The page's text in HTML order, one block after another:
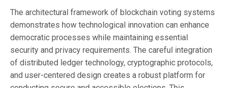
The architectural framework of blockchain voting systems
demonstrates how technological innovation can enhance
democratic processes while maintaining essential
security and privacy requirements. The careful integration
of distributed ledger technology, cryptographic protocols,
and user-centered design creates a robust platform for